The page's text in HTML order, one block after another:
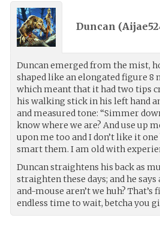
Duncan (
Duncan emerged from the mist,
shaped like an elongated figure 8
which meant that it had two tips
his walking stick in his left hand
and measured tone: “Simmer
know where we are? And use up
upon me too and I don’t like it
smart them. I am old with
Duncan straightens his back as
straighten these days; and he
and-mouse aren’t we huh?
endless time to wait, betcha you